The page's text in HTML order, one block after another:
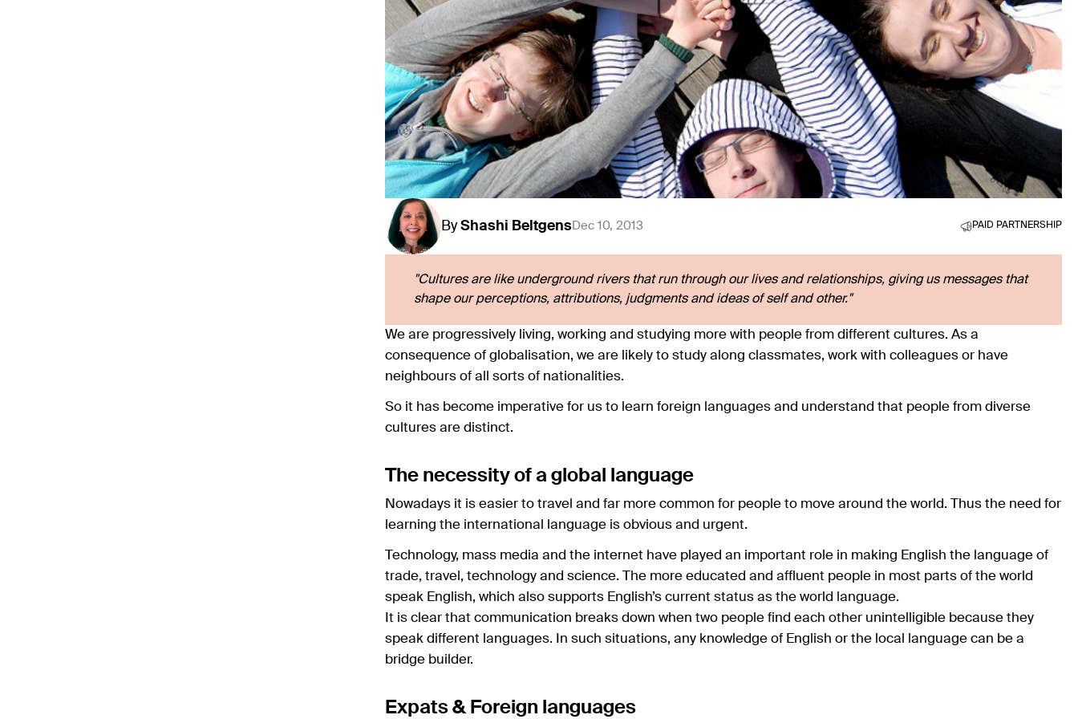
By Shashi BeltgensDec 10, 2013 PAID PARTNERSHIP
"Cultures are like underground rivers that run through our lives and relationships, giving us messages that
shape our perceptions, attributions, judgments and ideas of self and other."
We are progressively living, working and studying more with people from different cultures. As a
consequence of globalisation, we are likely to study along classmates, work with colleagues or have
neighbours of all sorts of nationalities.
So it has become imperative for us to learn foreign languages and understand that people from diverse
cultures are distinct.
The necessity of a global language
Nowadays it is easier to travel and far more common for people to move around the world. Thus the need for
learning the international language is obvious and urgent.
Technology, mass media and the internet have played an important role in making English the language of
trade, travel, technology and science. The more educated and affluent people in most parts of the world
speak English, which also supports English’s current status as the world language.
It is clear that communication breaks down when two people find each other unintelligible because they
speak different languages. In such situations, any knowledge of English or the local language can be a
bridge builder.
Expats & Foreign languages